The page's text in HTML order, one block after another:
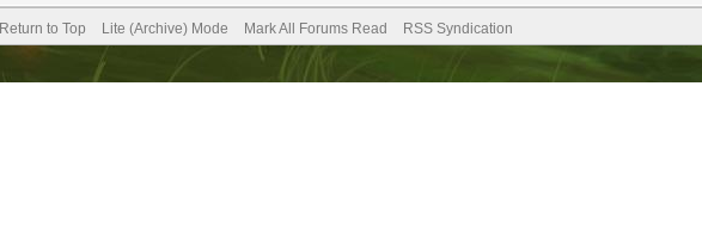
Return to Top Lite (Archive) Mode Mark All Forums Read RSS Syndication